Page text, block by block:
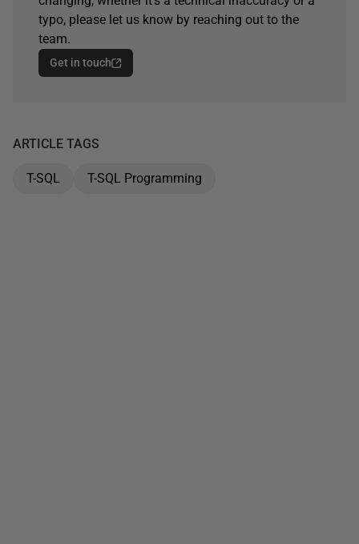
typo, please let us know by reaching out to the
team.
Get in touch
ARTICLE TAGS
T-SQL T-SQL Programming